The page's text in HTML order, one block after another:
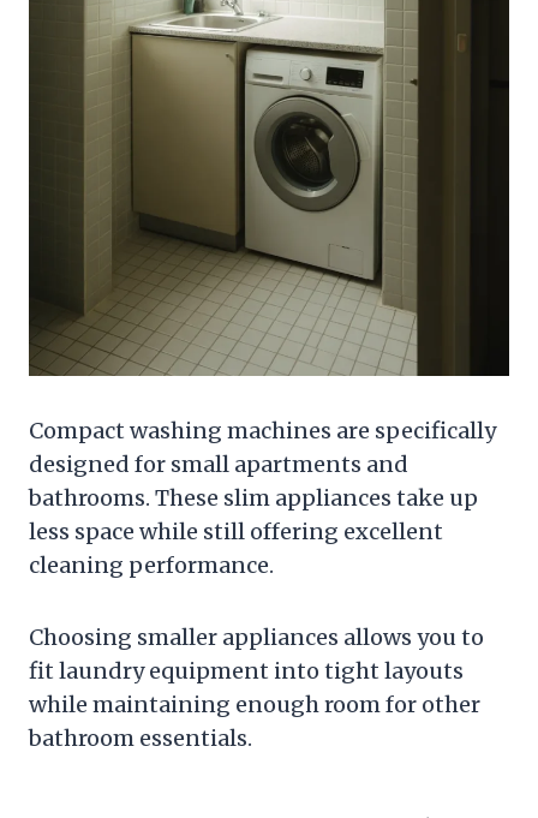
Compact washing machines are specifically
designed for small apartments and
bathrooms. These slim appliances take up
less space while still offering excellent
cleaning performance.
Choosing smaller appliances allows you to
fit laundry equipment into tight layouts
while maintaining enough room for other
bathroom essentials.